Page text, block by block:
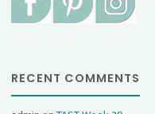
RECENT COMMENTS